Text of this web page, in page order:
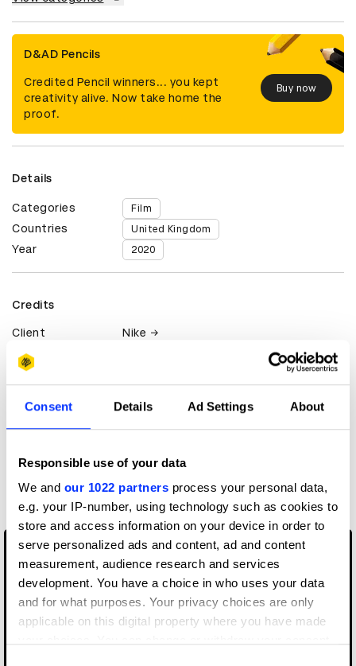
Consent Details Ad Settings About
Responsible use of your data
We and our 1022 partners process your personal data,
e.g. your IP-number, using technology such as cookies to
store and access information on your device in order to
serve personalized ads and content, ad and content
measurement, audience research and services
development. You have a choice in who uses your data
and for what purposes. Your privacy choices are only
applicable on this digital property where you have made
D&AD Pencils
Credited Pencil winners... you kept
creativity alive. Now take home the
proof.
Buy now
Details
Categories Film
Countries United Kingdom
Year 2020
Credits
Client Nike
Claim credit
More winners
Film